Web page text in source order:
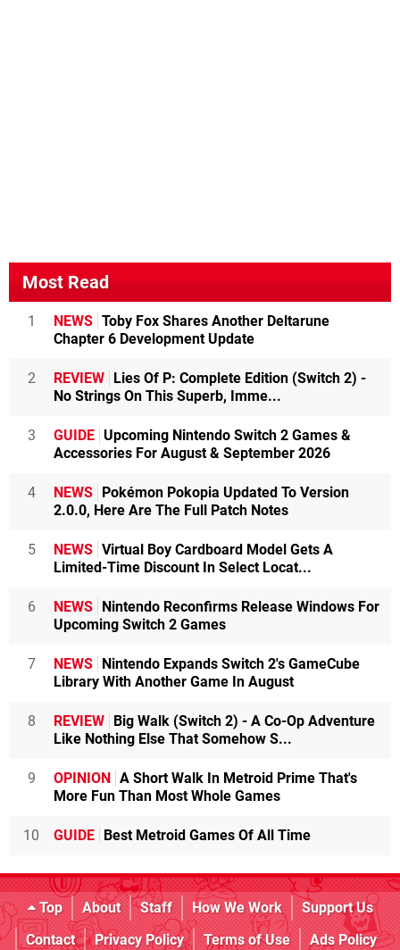
Most Read
1 NEWS Toby Fox Shares Another Deltarune
Chapter 6 Development Update
2 REVIEW Lies Of P: Complete Edition (Switch 2) -
No Strings On This Superb, Imme...
3 GUIDE Upcoming Nintendo Switch 2 Games &
Accessories For August & September 2026
4 NEWS Pokémon Pokopia Updated To Version
2.0.0, Here Are The Full Patch Notes
5 NEWS Virtual Boy Cardboard Model Gets A
Limited-Time Discount In Select Locat...
6 NEWS Nintendo Reconfirms Release Windows For
Upcoming Switch 2 Games
7 NEWS Nintendo Expands Switch 2's GameCube
Library With Another Game In August
8 REVIEW Big Walk (Switch 2) - A Co-Op Adventure
Like Nothing Else That Somehow S...
9 OPINION A Short Walk In Metroid Prime That's
More Fun Than Most Whole Games
10 GUIDE Best Metroid Games Of All Time
Top About Staff How We Work
Support Us
Contact
Privacy Policy Terms of Use
Ads Policy